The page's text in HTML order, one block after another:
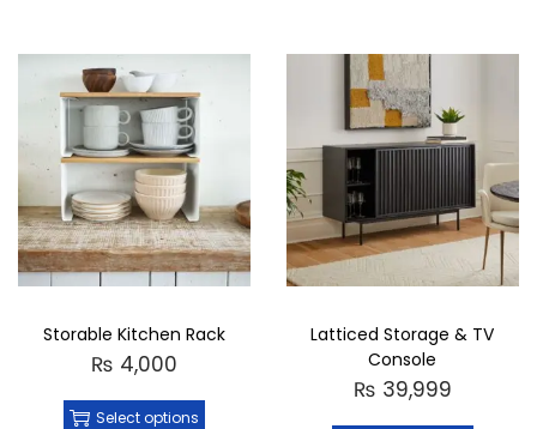
Storable Kitchen Rack
₨ 4,000
Select options
Latticed Storage & TV
Console
₨ 39,999